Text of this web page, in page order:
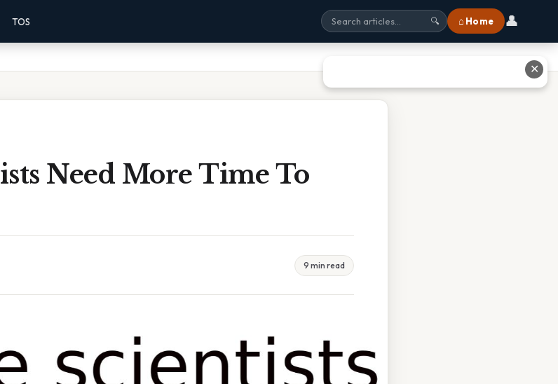
TOS 🔍 ⌂ Home 👤
Need More Time To
9 min read
✕